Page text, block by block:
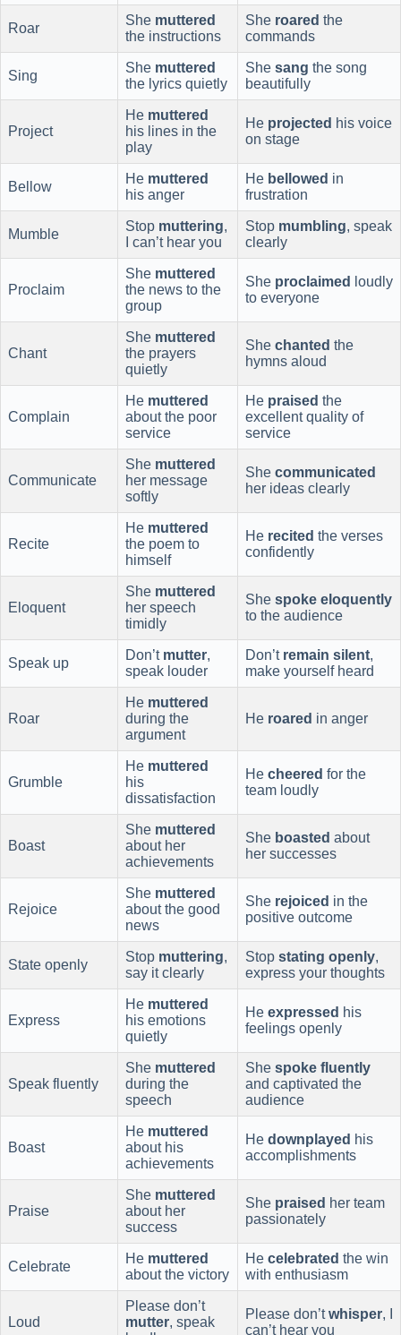
Roar
She muttered
the instructions
She roared the
commands
Sing
She muttered
the lyrics quietly
She sang the song
beautifully
Project
He muttered
his lines in the
play
He projected his voice
on stage
Bellow
He muttered
his anger
He bellowed in
frustration
Mumble
Stop muttering,
I can’t hear you
Stop mumbling, speak
clearly
Proclaim
She muttered
the news to the
group
She proclaimed
loudly
to everyone
Chant
She muttered
the prayers
quietly
She chanted the
hymns aloud
Complain
He muttered
about the poor
service
He praised the
excellent quality of
service
Communicate
She muttered
her message
softly
She communicated
her ideas clearly
Recite
He muttered
the poem to
himself
He recited the verses
confidently
Eloquent
She muttered
her speech
timidly
She spoke eloquently
to the audience
Speak up
Don’t mutter,
speak louder
Don’t remain silent,
make yourself heard
Roar
He muttered
during the
argument
He roared in anger
Grumble
He muttered
his
dissatisfaction
He cheered for the
team loudly
Boast
She muttered
about her
achievements
She boasted about
her successes
Rejoice
She muttered
about the good
news
She rejoiced in the
positive outcome
State openly
Stop muttering,
say it clearly
Stop stating openly,
express your thoughts
Express
He muttered
his emotions
quietly
He expressed his
feelings openly
Speak fluently
She muttered
during the
speech
She spoke fluently
and captivated the
audience
Boast
He muttered
about his
achievements
He downplayed his
accomplishments
Praise
She muttered
about her
success
She praised her team
passionately
Celebrate
He muttered
about the victory
He celebrated the win
with enthusiasm
Loud
Please don’t
mutter, speak
Please don’twhisper, I
can’t hear you